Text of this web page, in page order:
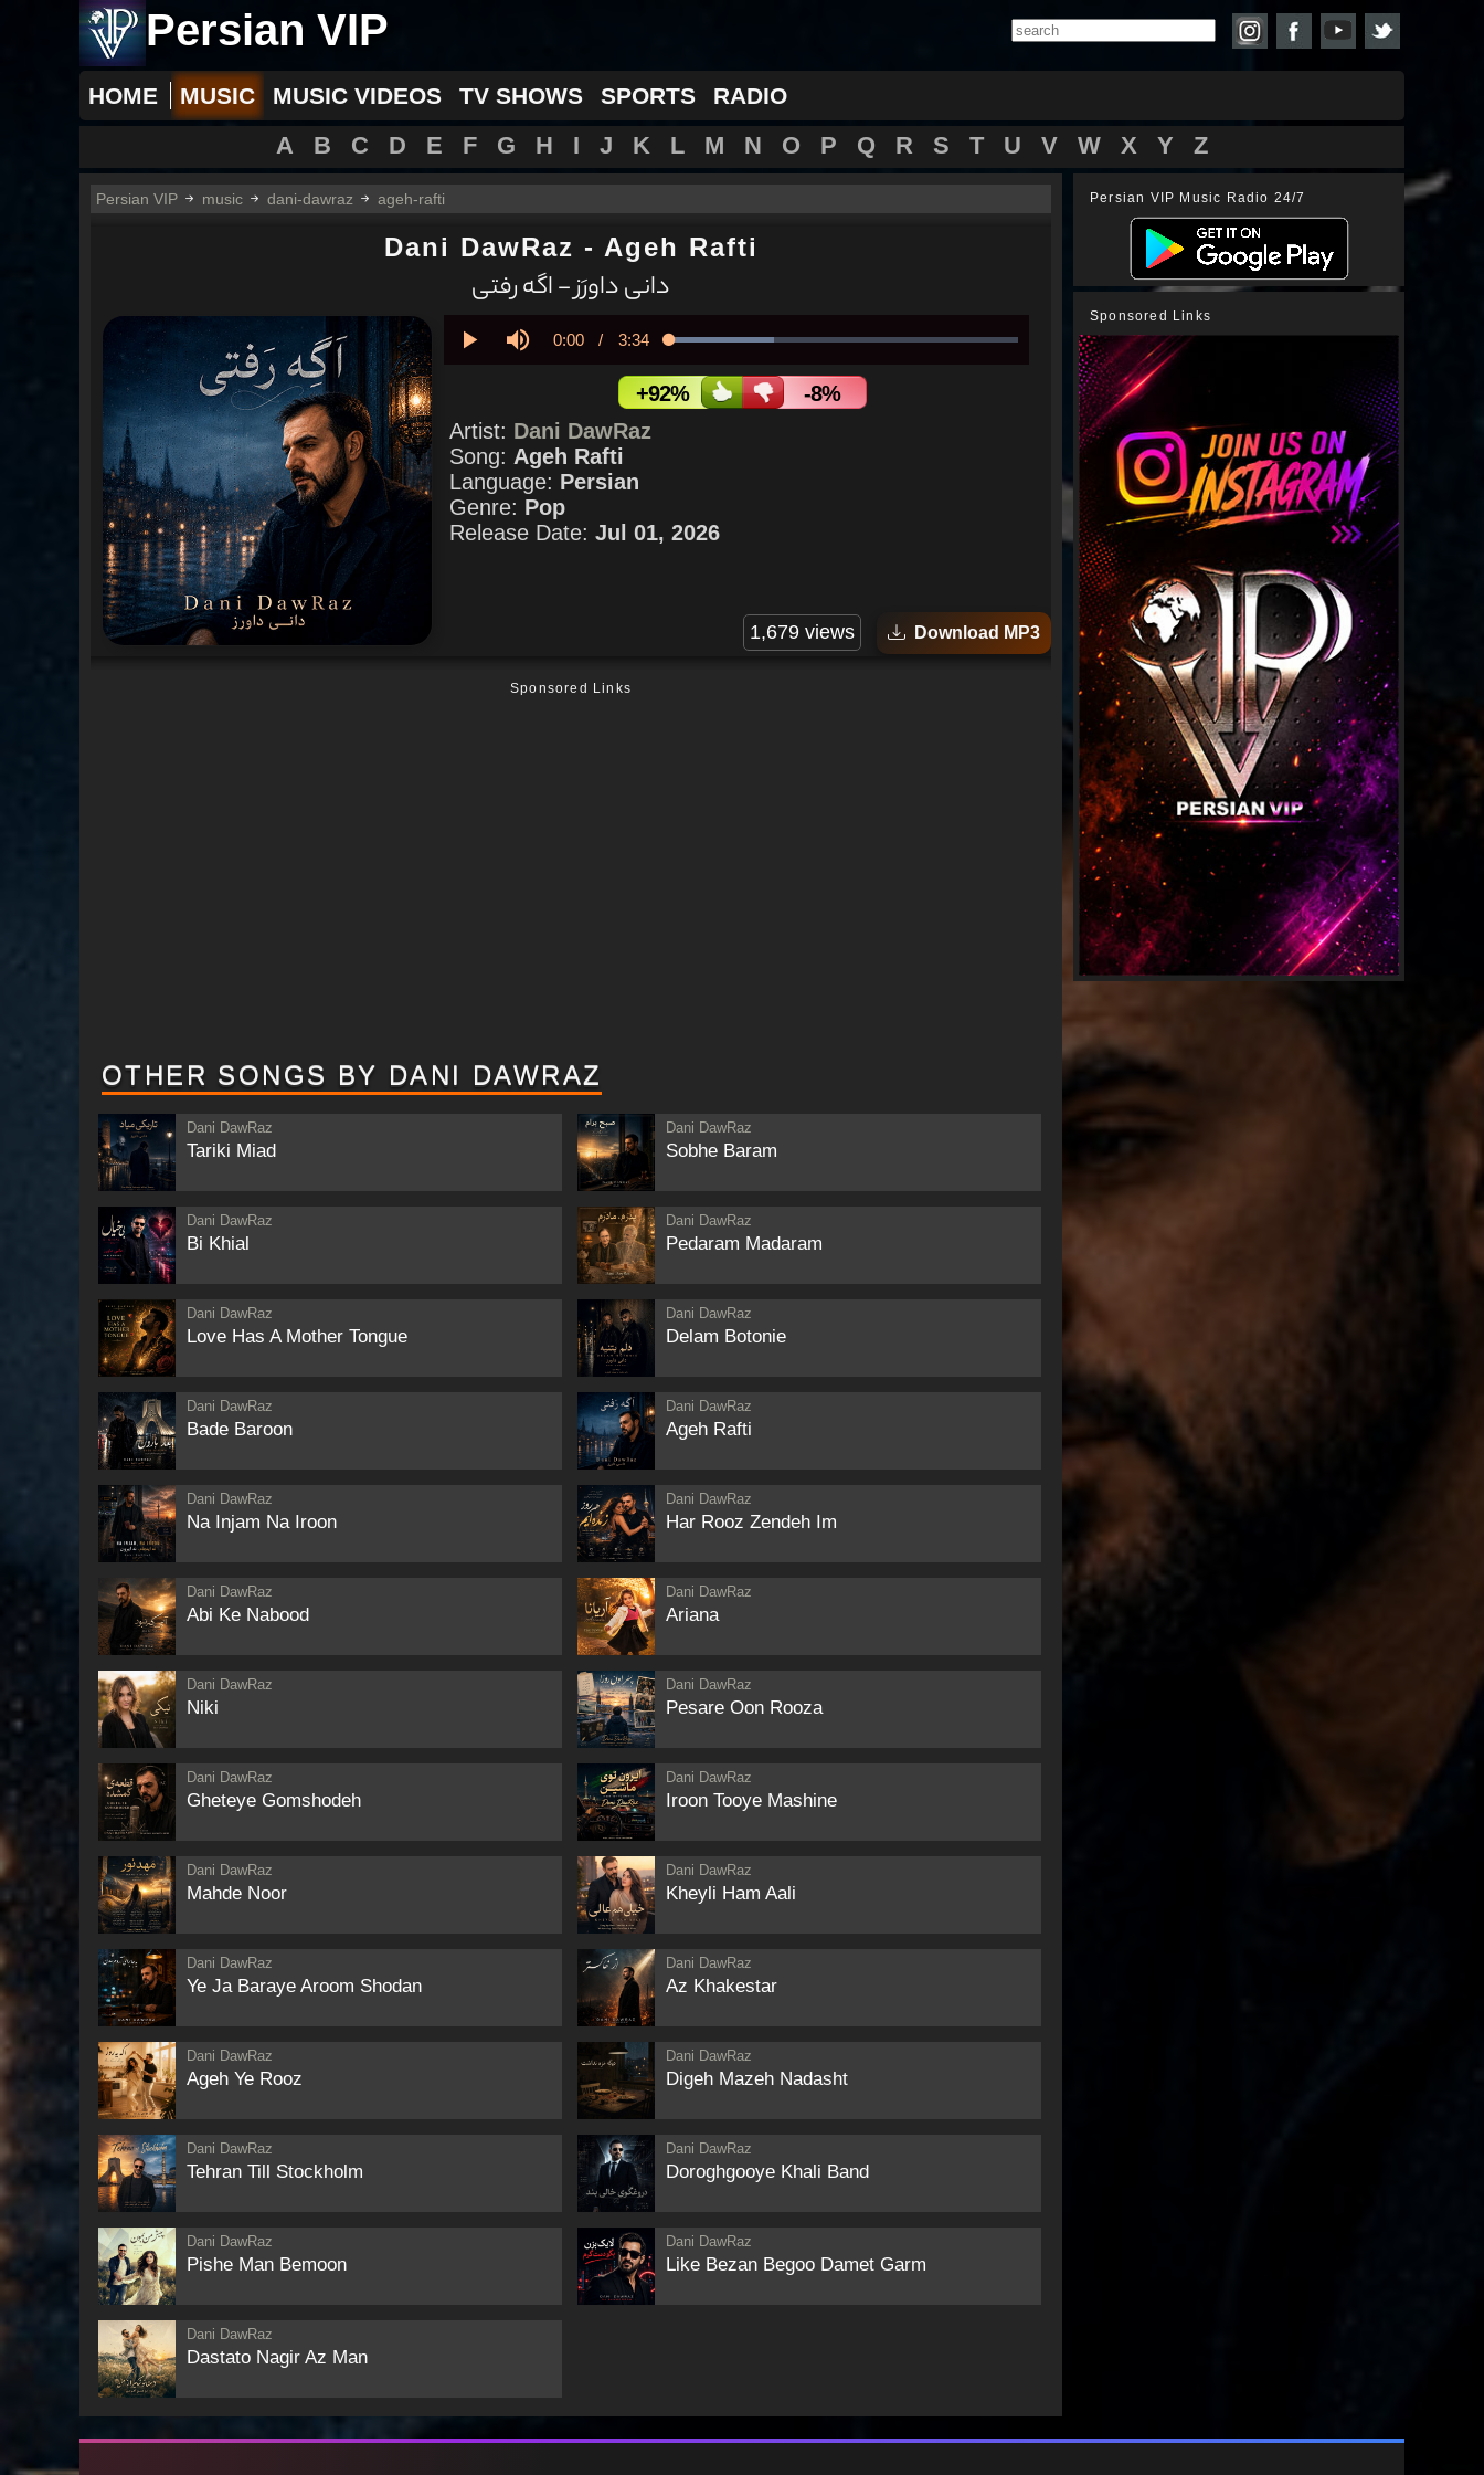
Persian VIP
HOME MUSIC MUSIC VIDEOS TV SHOWS SPORTS RADIO
A B C D E F G H I J K L M N O P Q R S T U V W X Y Z
Persian VIP music dani-dawraz ageh-rafti
Dani DawRaz - Ageh Rafti
دانی داورَز - اگه رفتی
Current
0:00 / Duration
3:34 Loaded:
+92%
-8%
Artist: Dani DawRaz
Song: Ageh Rafti
Language: Persian
Genre: Pop
Release Date: Jul 01, 2026
1,679 views Download MP3
Sponsored Links
OTHER SONGS BY DANI DAWRAZ
Dani DawRaz
Tariki Miad
Dani DawRaz
Sobhe Baram
Dani DawRaz
Bi Khial
Dani DawRaz
Pedaram Madaram
Dani DawRaz
Love Has A Mother Tongue
Dani DawRaz
Delam Botonie
Dani DawRaz
Bade Baroon
Dani DawRaz
Ageh Rafti
Dani DawRaz
Na Injam Na Iroon
Dani DawRaz
Har Rooz Zendeh Im
Dani DawRaz
Abi Ke Nabood
Dani DawRaz
Ariana
Dani DawRaz
Niki
Dani DawRaz
Pesare Oon Rooza
Dani DawRaz
Gheteye Gomshodeh
Dani DawRaz
Iroon Tooye Mashine
Dani DawRaz
Mahde Noor
Dani DawRaz
Kheyli Ham Aali
Dani DawRaz
Ye Ja Baraye Aroom Shodan
Dani DawRaz
Az Khakestar
Dani DawRaz
Ageh Ye Rooz
Dani DawRaz
Digeh Mazeh Nadasht
Dani DawRaz
Tehran Till Stockholm
Dani DawRaz
Doroghgooye Khali Band
Dani DawRaz
Pishe Man Bemoon
Dani DawRaz
Like Bezan Begoo Damet Garm
Dani DawRaz
Dastato Nagir Az Man
Persian VIP Music Radio 24/7
Sponsored Links